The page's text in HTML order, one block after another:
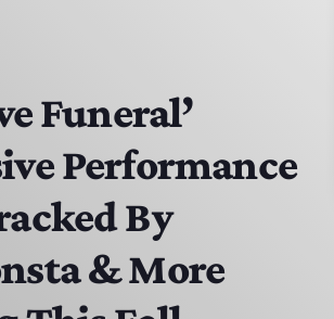
Funeral’
Performance
By
& More